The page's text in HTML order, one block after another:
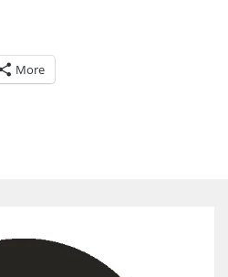
More